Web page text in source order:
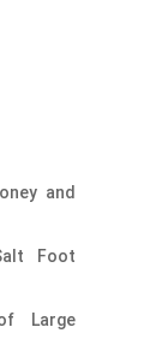
and
Foot
Large